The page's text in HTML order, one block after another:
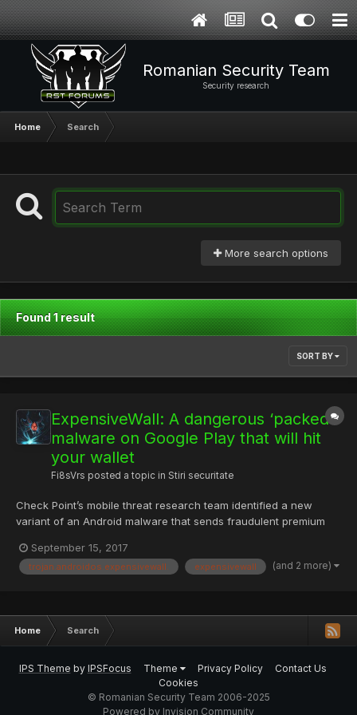
Romanian Security Team
Security research
Home Search
More search options
Found 1 result
SORT BY
ExpensiveWall: A dangerous ‘packed’
malware on Google Play that will hit
your wallet
Fi8sVrs posted a topic in Stiri securitate
Check Point’s mobile threat research team identified a new
variant of an Android malware that sends fraudulent premium
without their knowledge. According to Google Play data, the
malware infected at least 50 apps and was downloaded
September 15, 2017
trojan.androidos.expensivewall. expensivewall (and 2 more)
Home Search
IPS Theme by IPSFocus Theme Privacy Policy
Contact Us
Cookies
© Romanian Security Team 2006-2025
Powered by Invision Community